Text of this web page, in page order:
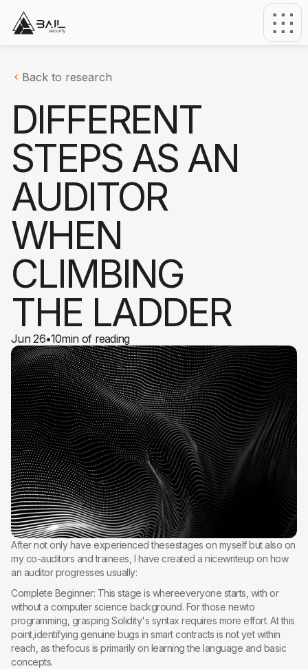
Back to research
DIFFERENT
STEPS AS AN
AUDITOR
WHEN
CLIMBING
THE LADDER
Jun 26•10min of reading
After not only have experienced thesestages on myself but also on
my co-auditors and trainees, I have created a nicewriteup on how
an auditor progresses usually:
Complete Beginner: This stage is whereeveryone starts, with or
without a computer science background. For those newto
programming, grasping Solidity's syntax requires more effort. At this
point,identifying genuine bugs in smart contracts is not yet within
reach, as thefocus is primarily on learning the language and basic
concepts.